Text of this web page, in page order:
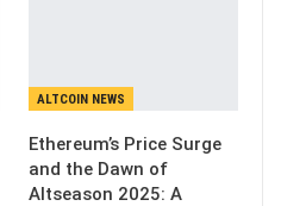
ALTCOIN NEWS
Ethereum’s Price Surge
and the Dawn of
Altseason 2025: A